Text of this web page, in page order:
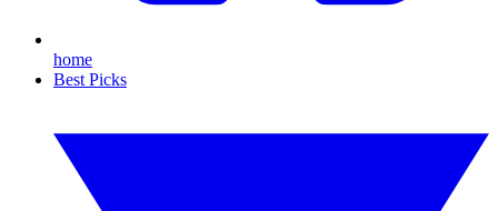
home
Best Picks